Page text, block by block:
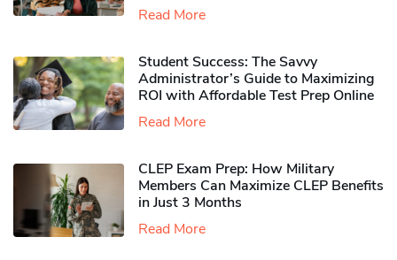
Read More
Student Success: The Savvy
Administrator’s Guide to Maximizing
ROI with Affordable Test Prep Online
Read More
CLEP Exam Prep: How Military
Members Can Maximize CLEP Benefits
in Just 3 Months
Read More